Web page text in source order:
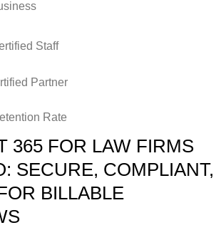
Training
Center
Staff
Partner
Rate
365 FOR LAW FIRMS
SECURE, COMPLIANT,
BILLABLE